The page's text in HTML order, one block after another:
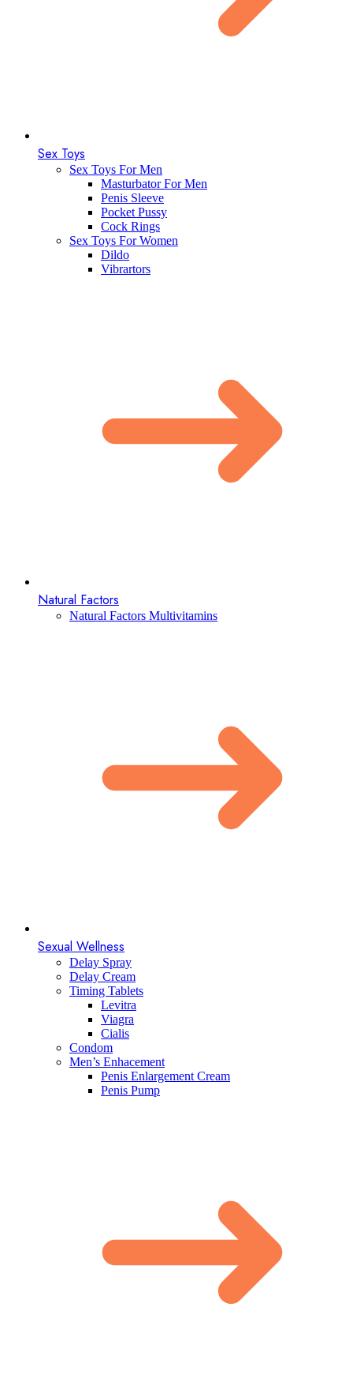
Sex Toys
Sex Toys For Men
Masturbator For Men
Penis Sleeve
Pocket Pussy
Cock Rings
Sex Toys For Women
Dildo
Vibrartors
Natural Factors
Natural Factors Multivitamins
Sexual Wellness
Delay Spray
Delay Cream
Timing Tablets
Levitra
Viagra
Cialis
Condom
Men’s Enhacement
Penis Enlargement Cream
Penis Pump​